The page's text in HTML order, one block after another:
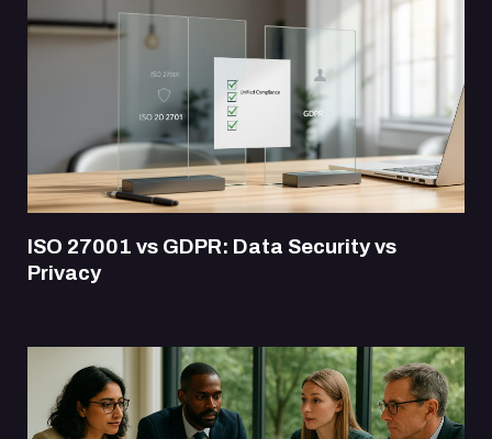
ISO 27001 vs GDPR: Data Security vs
Privacy